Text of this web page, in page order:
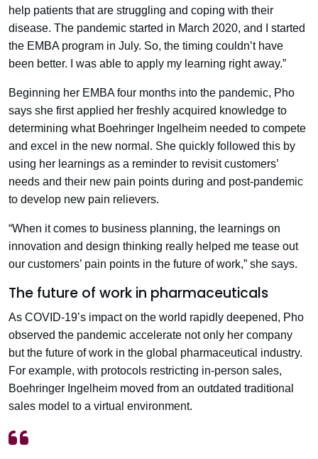
help patients that are struggling and coping with their
disease. The pandemic started in March 2020, and I started
the EMBA program in July. So, the timing couldn’t have
been better. I was able to apply my learning right away.”
Beginning her EMBA four months into the pandemic, Pho
says she first applied her freshly acquired knowledge to
determining what Boehringer Ingelheim needed to compete
and excel in the new normal. She quickly followed this by
using her learnings as a reminder to revisit customers’
needs and their new pain points during and post-pandemic
to develop new pain relievers.
“When it comes to business planning, the learnings on
innovation and design thinking really helped me tease out
our customers’ pain points in the future of work,” she says.
The future of work in pharmaceuticals
As COVID-19’s impact on the world rapidly deepened, Pho
observed the pandemic accelerate not only her company
but the future of work in the global pharmaceutical industry.
For example, with protocols restricting in-person sales,
Boehringer Ingelheim moved from an outdated traditional
sales model to a virtual environment.